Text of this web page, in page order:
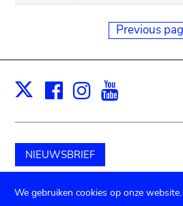
Previous
X Facebook
Instagram
NIEUWSBRIEF
Schenk aan het museum
We gebruiken cookies op onze website.